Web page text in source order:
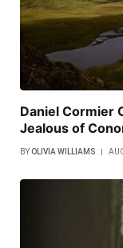
Daniel Cormier
Jealous of
BY OLIVIA WILLIAMS